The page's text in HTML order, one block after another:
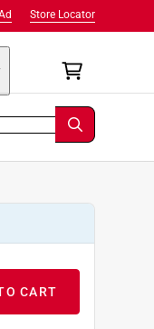
Store Locator
CART